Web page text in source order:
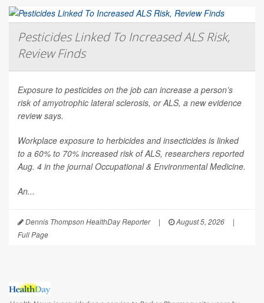
Pesticides Linked To Increased ALS Risk,
Review Finds
Exposure to pesticides on the job can increase a person’s
risk of amyotrophic lateral sclerosis, or ALS, a new evidence
review says.
Workplace exposure to herbicides and insecticides is linked
to a 60% to 70% increased risk of ALS, researchers reported
Aug. 4 in the journalOccupational & Environmental Medicine.
An...
Dennis Thompson HealthDay Reporter | August 5, 2026
|
Full Page